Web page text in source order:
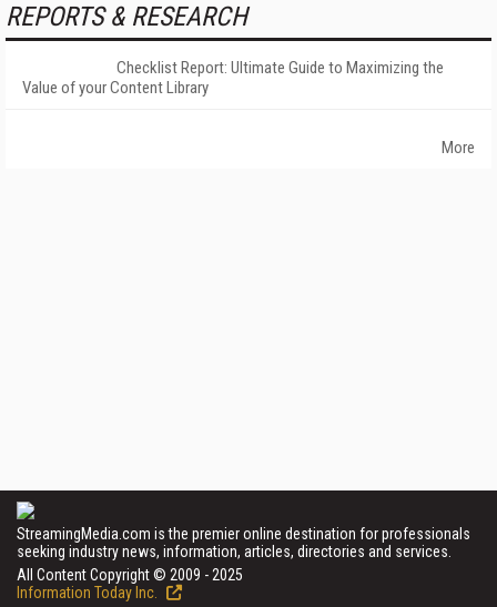
REPORTS & RESEARCH
Checklist Report: Ultimate Guide to Maximizing the
Value of your Content Library
More
StreamingMedia.com is the premier online destination for professionals
seeking industry news, information, articles, directories and services.
All Content Copyright © 2009 - 2025
Information Today Inc.